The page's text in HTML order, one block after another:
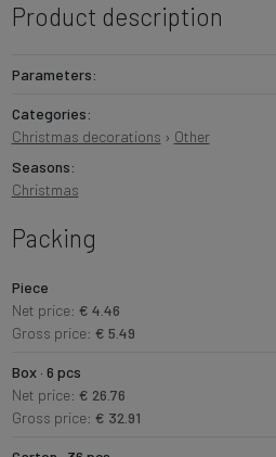
Product description
Parameters:
Categories:
Christmas decorations › Other
Seasons:
Christmas
Packing
Piece
Net price: € 4.46
Gross price: € 5.49
Box · 6 pcs
Net price: € 26.76
Gross price: € 32.91